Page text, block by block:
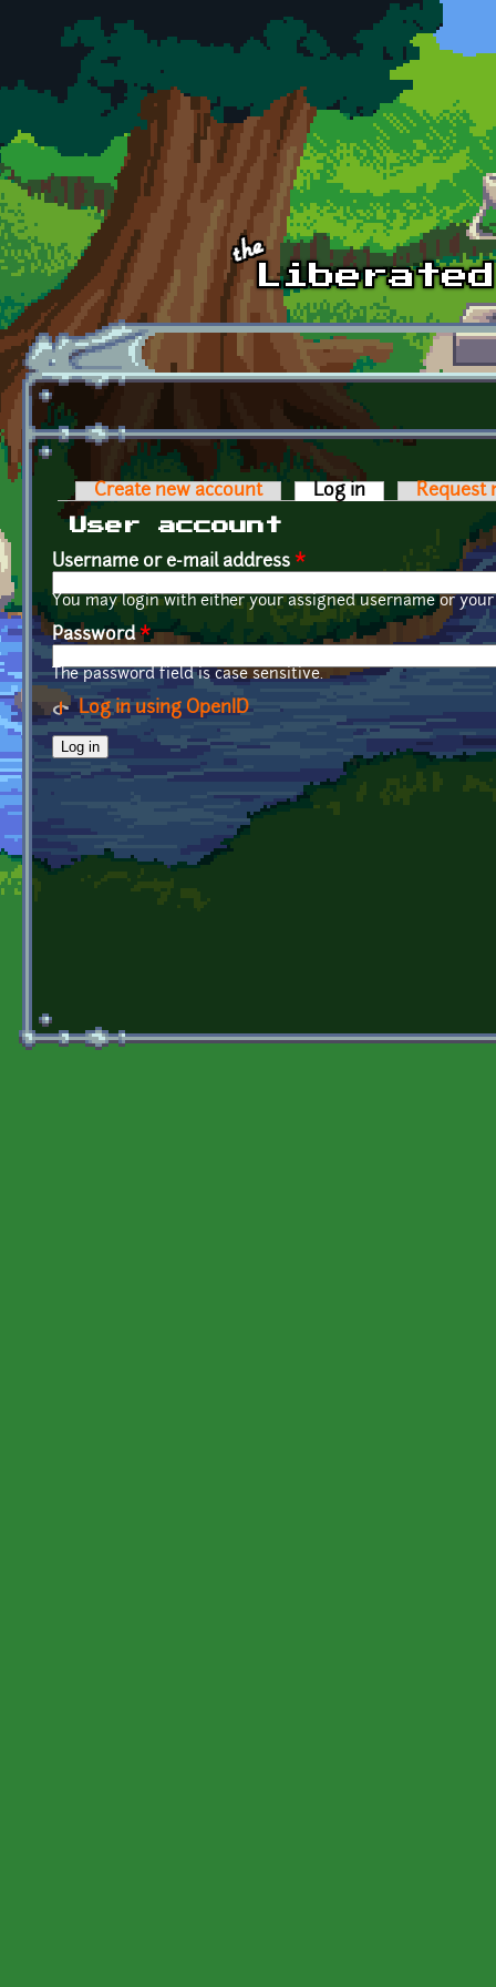
Skip to main content
Primary tabs
Create new account Log in (active tab)
Request
User account
Username or e-mail address *
You may login with either your assigned username or
Password*
The password field is case sensitive.
Log in using OpenID